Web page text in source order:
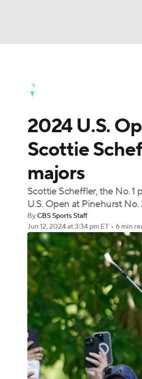
Champions League
Motor Sports NWSL
Podcasts Prediction
3ICE
Golf Shop
2024 U.S.
Scottie
majors
Scottie Scheffler, the No.
U.S. Open at Pinehurst No.
ByCBS Sports Staff
Jun 12, 2024at 3:34 pm ET • 6 min